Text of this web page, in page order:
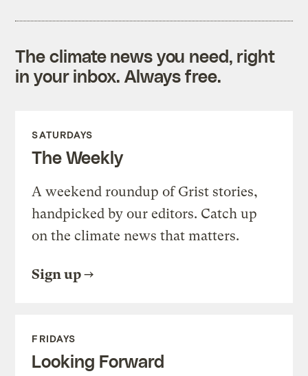
The climate news you need, right
in your inbox. Always free.
SATURDAYS
The Weekly
A weekend roundup of Grist stories,
handpicked by our editors. Catch up
on the climate news that matters.
Sign up
FRIDAYS
Looking Forward